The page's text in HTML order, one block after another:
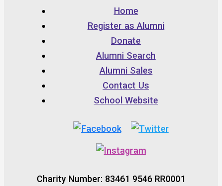
Home
Register as Alumni
Donate
Alumni Search
Alumni Sales
Contact Us
School Website
Charity Number: 83461 9546 RR0001